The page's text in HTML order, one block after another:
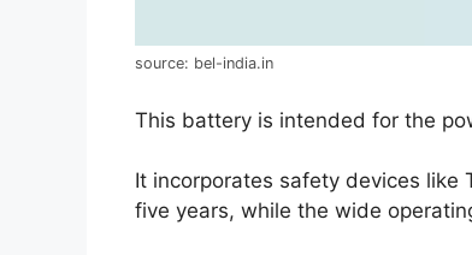
source: bel-india.in
This battery is intended for the
It incorporates safety devices like
five years, while the wide